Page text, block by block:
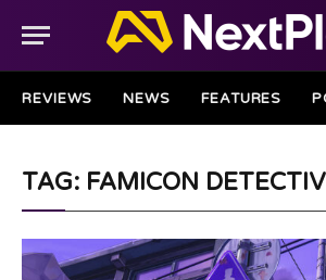
REVIEWS NEWS FEATURES
TAG: FAMICON